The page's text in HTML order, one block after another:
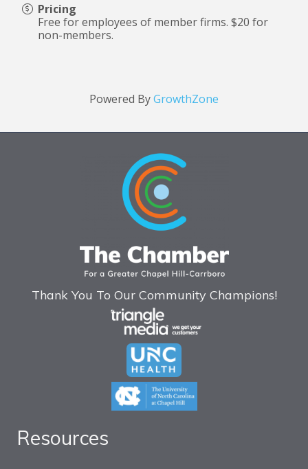
Pricing
Free for employees of member firms. $20 for
non-members.
Powered ByGrowthZone
Thank You To Our Community Champions!
Resources